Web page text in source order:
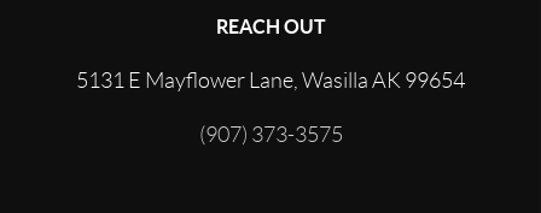
REACH OUT
5131 E Mayflower Lane, Wasilla AK 99654
(907) 373-3575